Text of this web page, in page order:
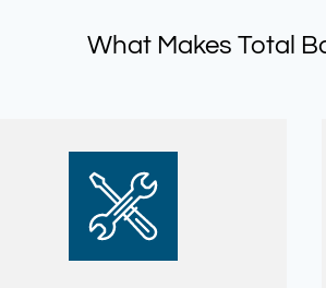
What Makes Total